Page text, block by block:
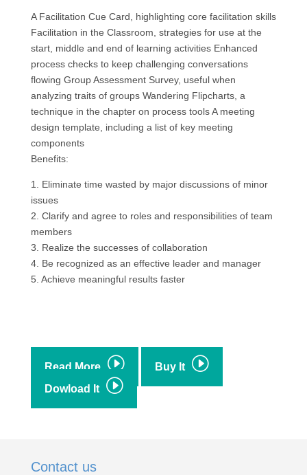
A Facilitation Cue Card, highlighting core facilitation skills
Facilitation in the Classroom, strategies for use at the
start, middle and end of learning activities Enhanced
process checks to keep challenging conversations
flowing Group Assessment Survey, useful when
analyzing traits of groups Wandering Flipcharts, a
technique in the chapter on process tools A meeting
design template, including a list of key meeting
components
Benefits:
1. Eliminate time wasted by major discussions of minor
issues
2. Clarify and agree to roles and responsibilities of team
members
3. Realize the successes of collaboration
4. Be recognized as an effective leader and manager
5. Achieve meaningful results faster
Read More I Buy It I
Dowload It I
Contact us